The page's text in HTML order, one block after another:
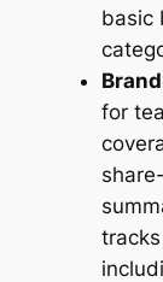
basic
for